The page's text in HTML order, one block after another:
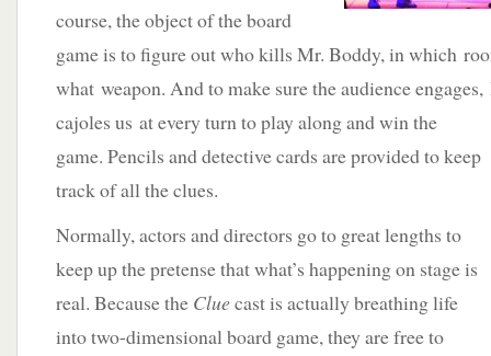
course, the object of the board
game is to figure out who kills Mr. Boddy, in which
what weapon. And to make sure the audience
cajoles us at every turn to play along and win the
game. Pencils and detective cards are provided to keep
track of all the clues.
Normally, actors and directors go to great lengths to
keep up the pretense that what’s happening on stage is
real. Because the Cluecast is actually breathing life
into two-dimensional board game, they are free to